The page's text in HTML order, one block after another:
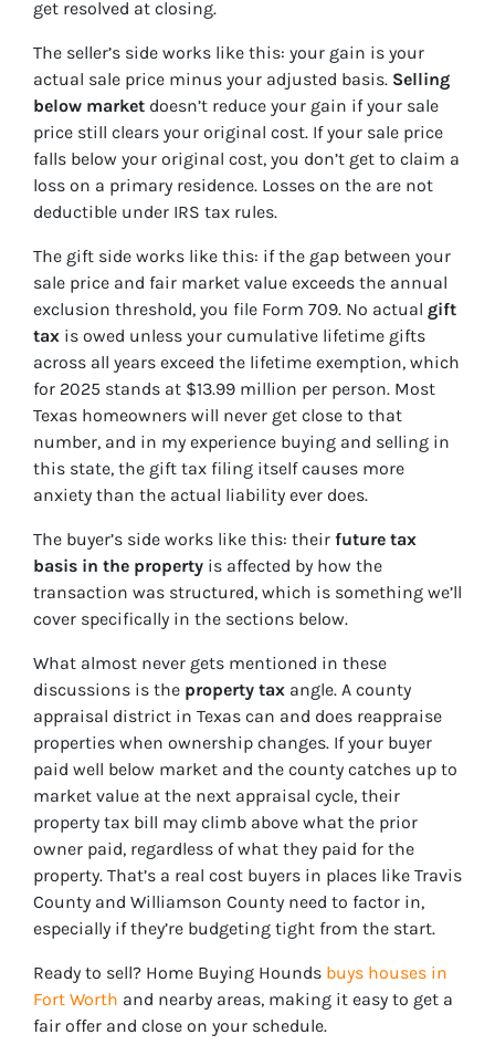
get resolved at closing.
The seller’s side works like this: your gain is your
actual sale price minus your adjusted basis. Selling
below market doesn’t reduce your gain if your sale
price still clears your original cost. If your sale price
falls below your original cost, you don’t get to claim a
loss on a primary residence. Losses on the are not
deductible under IRS tax rules.
The gift side works like this: if the gap between your
sale price and fair market value exceeds the annual
exclusion threshold, you file Form 709. No actual gift
tax is owed unless your cumulative lifetime gifts
across all years exceed the lifetime exemption, which
for 2025 stands at $13.99 million per person. Most
Texas homeowners will never get close to that
number, and in my experience buying and selling in
this state, the gift tax filing itself causes more
anxiety than the actual liability ever does.
The buyer’s side works like this: their future tax
basis in the property is affected by how the
transaction was structured, which is something we’ll
cover specifically in the sections below.
What almost never gets mentioned in these
discussions is the property tax angle. A county
appraisal district in Texas can and does reappraise
properties when ownership changes. If your buyer
paid well below market and the county catches up to
market value at the next appraisal cycle, their
property tax bill may climb above what the prior
owner paid, regardless of what they paid for the
property. That’s a real cost buyers in places like Travis
County and Williamson County need to factor in,
especially if they’re budgeting tight from the start.
Ready to sell? Home Buying Hounds buys houses in
Fort Worth and nearby areas, making it easy to get a
fair offer and close on your schedule.